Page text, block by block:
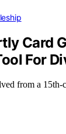
Card
For
from a 15th-